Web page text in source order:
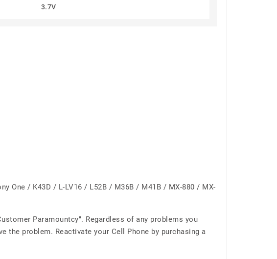
3.7V
One / K43D / L-LV16 / L52B / M36B / M41B / MX-880 / MX-
Paramountcy". Regardless of any problems you
the problem. Reactivate your Cell Phone by purchasing a